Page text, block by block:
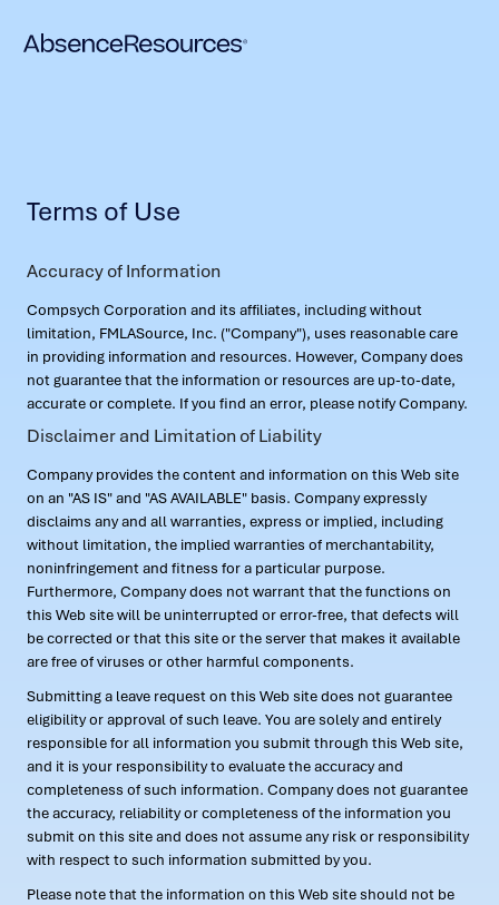
Terms of Use
Accuracy of Information
Compsych Corporation and its affiliates, including without
limitation, FMLASource, Inc. ("Company"), uses reasonable care
in providing information and resources. However, Company does
not guarantee that the information or resources are up-to-date,
accurate or complete. If you find an error, please notify Company.
Disclaimer and Limitation of Liability
Company provides the content and information on this Web site
on an "AS IS" and "AS AVAILABLE" basis. Company expressly
disclaims any and all warranties, express or implied, including
without limitation, the implied warranties of merchantability,
noninfringement and fitness for a particular purpose.
Furthermore, Company does not warrant that the functions on
this Web site will be uninterrupted or error-free, that defects will
be corrected or that this site or the server that makes it available
are free of viruses or other harmful components.
Submitting a leave request on this Web site does not guarantee
eligibility or approval of such leave. You are solely and entirely
responsible for all information you submit through this Web site,
and it is your responsibility to evaluate the accuracy and
completeness of such information. Company does not guarantee
the accuracy, reliability or completeness of the information you
submit on this site and does not assume any risk or responsibility
with respect to such information submitted by you.
Please note that the information on this Web site should not be